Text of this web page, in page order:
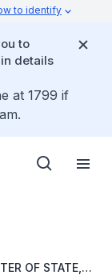
to identify
to
details
at 1799 if
OF STATE,